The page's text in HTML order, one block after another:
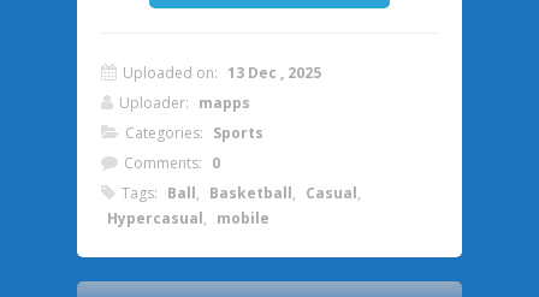
Uploaded on: 13 Dec , 2025
Uploader: mapps
Categories: Sports
Comments: 0
Tags: Ball, Basketball, Casual,
Hypercasual, mobile